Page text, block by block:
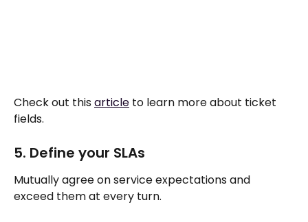
Check out this article to learn more about ticket
fields.
5. Define your SLAs
Mutually agree on service expectations and
exceed them at every turn.